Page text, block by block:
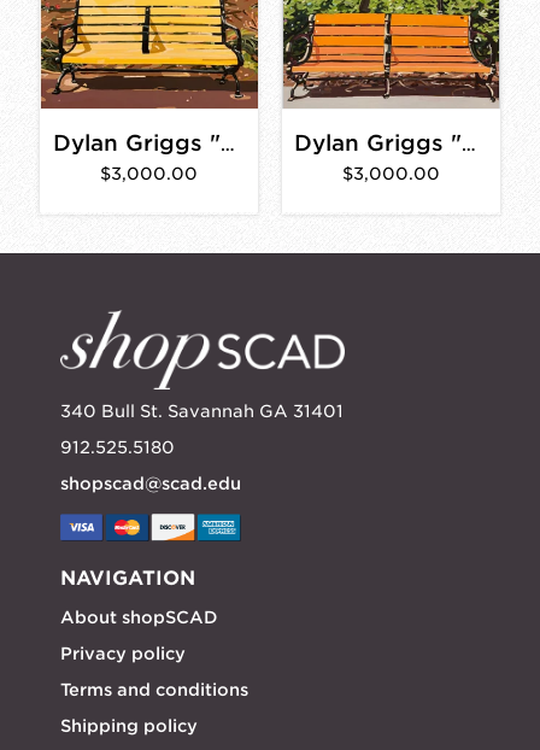
Dylan Griggs "Earvin" 30" x 40"
$3,000.00
Dylan Griggs "Braxton" 30"x40"
$3,000.00
340 Bull St. Savannah GA 31401
912.525.5180
shopscad@scad.edu
NAVIGATION
About shopSCAD
Privacy policy
Terms and conditions
Shipping policy